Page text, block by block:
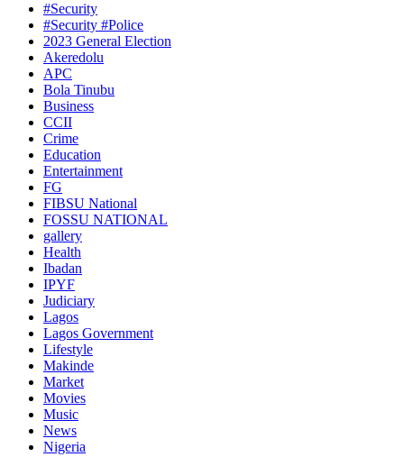
#Security
#Security #Police
2023 General Election
Akeredolu
APC
Bola Tinubu
Business
CCII
Crime
Education
Entertainment
FG
FIBSU National
FOSSU NATIONAL
gallery
Health
Ibadan
IPYF
Judiciary
Lagos
Lagos Government
Lifestyle
Makinde
Market
Movies
Music
News
Nigeria